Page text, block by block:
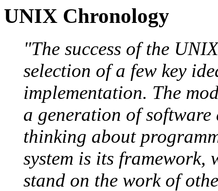
UNIX Chronology
"The success of the
selection of a few key
implementation. The
a generation of software
thinking about
system is its framework,
stand on the work of